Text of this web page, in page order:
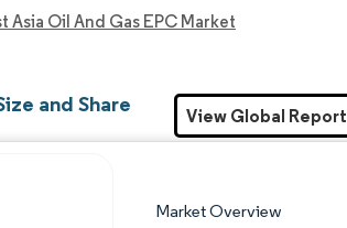
Asia Oil And Gas EPC Market
and Share
Market Overview
View Global Report